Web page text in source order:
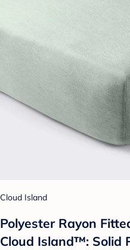
Cloud Island
Polyester Rayon
Cloud Island™: Solid